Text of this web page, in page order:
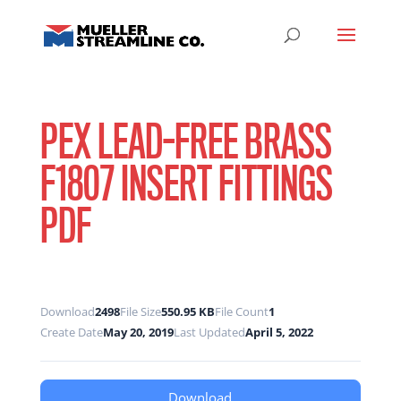
PEX LEAD-FREE BRASS
F1807 INSERT FITTINGS
PDF
Download2498File Size550.95 KBFile Count1
Create DateMay 20, 2019Last UpdatedApril 5, 2022
Download